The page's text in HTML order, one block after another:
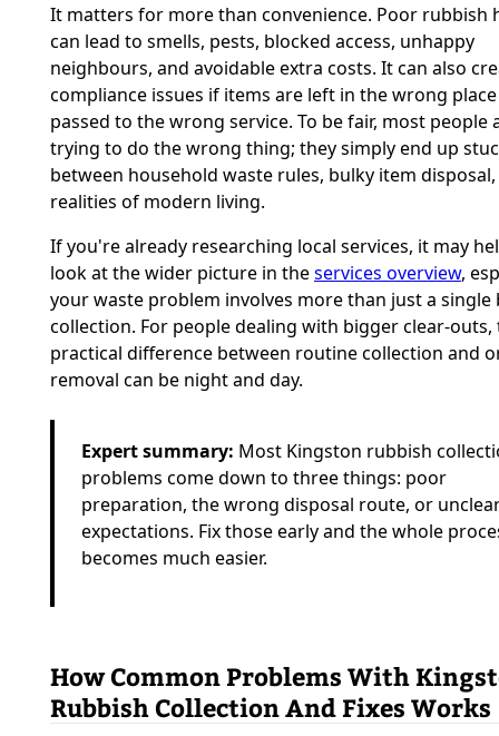
It matters for more than convenience. Poor rubbish
can lead to smells, pests, blocked access, unhappy
neighbours, and avoidable extra costs. It can also
compliance issues if items are left in the wrong
passed to the wrong service. To be fair, most people
trying to do the wrong thing; they simply end up
between household waste rules, bulky item
realities of modern living.
If you're already researching local services, it may
look at the wider picture in theservices overview,
your waste problem involves more than just a single
collection. For people dealing with bigger clear-outs,
practical difference between routine collection and
removal can be night and day.
Expert summary: Most Kingston rubbish
problems come down to three things: poor
preparation, the wrong disposal route, or
expectations. Fix those early and the whole
becomes much easier.
How Common Problems With
Rubbish Collection And Fixes Works